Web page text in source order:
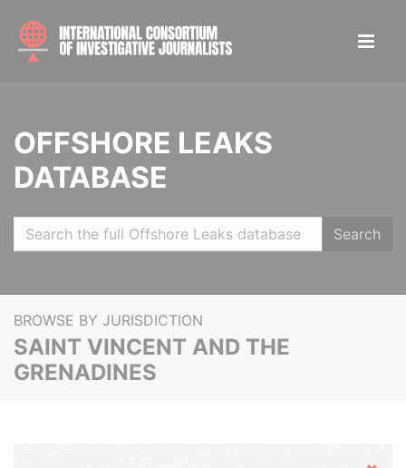
OFFSHORE LEAKS
DATABASE
Search
BROWSE BY JURISDICTION
SAINT VINCENT AND THE
GRENADINES